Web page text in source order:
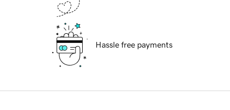
Hassle free payments